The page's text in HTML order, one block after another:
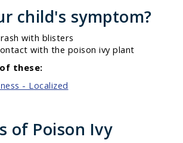
child's symptom?
with blisters
with the poison ivy plant
these:
- Localized
of Poison Ivy